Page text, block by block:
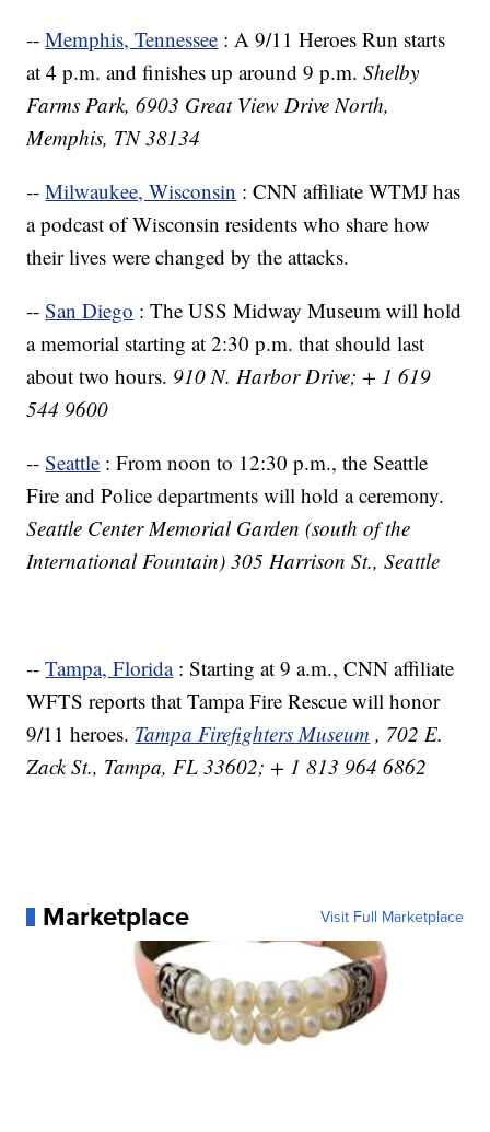
--Memphis, Tennessee : A 9/11 Heroes Run starts
at 4 p.m. and finishes up around 9 p.m.Shelby
Farms Park, 6903 Great View Drive North,
Memphis, TN 38134
--Milwaukee, Wisconsin : CNN affiliate WTMJ has
a podcast of Wisconsin residents who share how
their lives were changed by the attacks.
--San Diego : The USS Midway Museum will hold
a memorial starting at 2:30 p.m. that should last
about two hours.910 N. Harbor Drive; + 1 619
544 9600
--Seattle : From noon to 12:30 p.m., the Seattle
Fire and Police departments will hold a ceremony.
Seattle Center Memorial Garden (south of the
International Fountain) 305 Harrison St., Seattle
--Tampa, Florida : Starting at 9 a.m., CNN affiliate
WFTS reports that Tampa Fire Rescue will honor
9/11 heroes. Tampa Firefighters Museum , 702 E.
Zack St., Tampa, FL 33602; + 1 813 964 6862
Marketplace Visit Full Marketplace